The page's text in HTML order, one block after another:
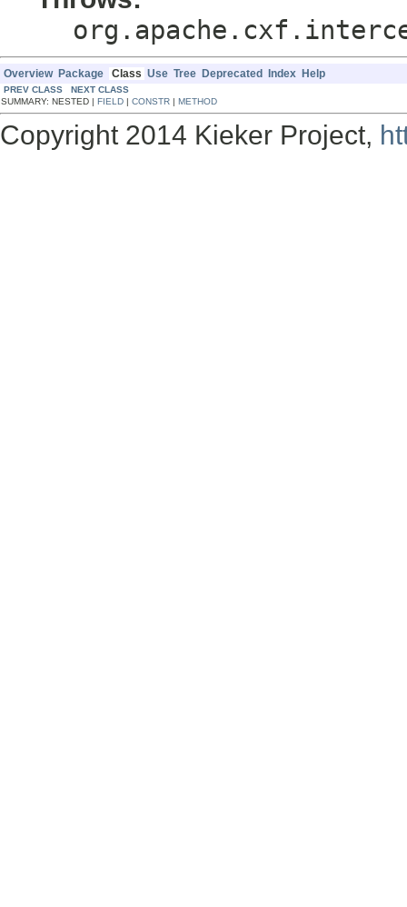
Overview Package Class Use Tree Deprecated Index Help
PREV CLASS
NEXT CLASS
SUMMARY: NESTED | FIELD | CONSTR | METHOD
Copyright 2014 Kieker Project,